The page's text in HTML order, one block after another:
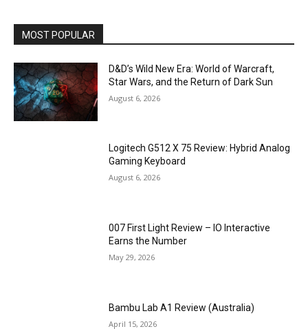
MOST POPULAR
D&D’s Wild New Era: World of Warcraft,
Star Wars, and the Return of Dark Sun
August 6, 2026
Logitech G512 X 75 Review: Hybrid Analog
Gaming Keyboard
August 6, 2026
007 First Light Review – IO Interactive
Earns the Number
May 29, 2026
Bambu Lab A1 Review (Australia)
April 15, 2026